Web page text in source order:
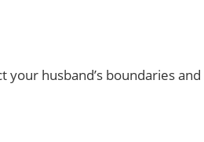
husband’s boundaries and